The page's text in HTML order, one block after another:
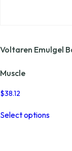
Voltaren Emulgel
Muscle
$38.12
Select optionsproduct